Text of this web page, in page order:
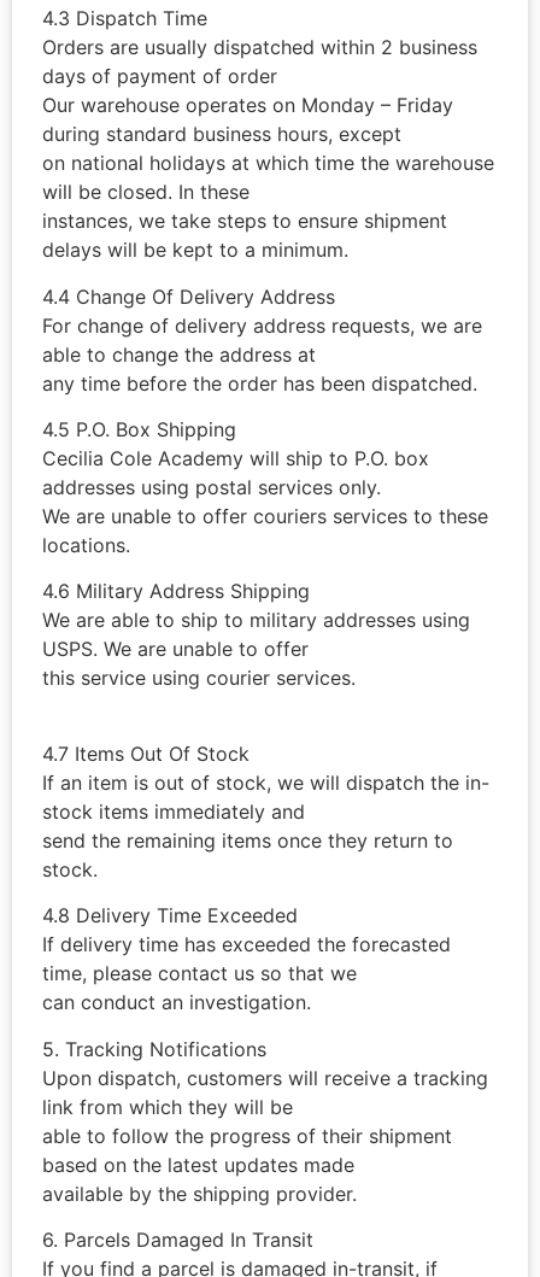
4.3 Dispatch Time
Orders are usually dispatched within 2 business
days of payment of order
Our warehouse operates on Monday – Friday
during standard business hours, except
on national holidays at which time the warehouse
will be closed. In these
instances, we take steps to ensure shipment
delays will be kept to a minimum.
4.4 Change Of Delivery Address
For change of delivery address requests, we are
able to change the address at
any time before the order has been dispatched.
4.5 P.O. Box Shipping
Cecilia Cole Academy will ship to P.O. box
addresses using postal services only.
We are unable to offer couriers services to these
locations.
4.6 Military Address Shipping
We are able to ship to military addresses using
USPS. We are unable to offer
this service using courier services.
4.7 Items Out Of Stock
If an item is out of stock, we will dispatch the in-
stock items immediately and
send the remaining items once they return to
stock.
4.8 Delivery Time Exceeded
If delivery time has exceeded the forecasted
time, please contact us so that we
can conduct an investigation.
5. Tracking Notifications
Upon dispatch, customers will receive a tracking
link from which they will be
able to follow the progress of their shipment
based on the latest updates made
available by the shipping provider.
6. Parcels Damaged In Transit
If you find a parcel is damaged in-transit, if